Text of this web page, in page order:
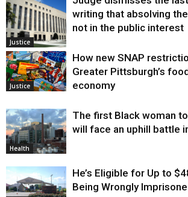
Justice
writing that absolving
not in the public interest
Justice
How new SNAP
Greater Pittsburgh’s
economy
Health
The first Black woman
will face an uphill battle
He’s Eligible for Up to
Being Wrongly